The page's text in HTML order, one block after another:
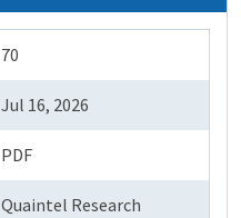
70
Jul 16, 2026
PDF
Quaintel Research